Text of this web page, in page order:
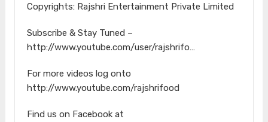
Copyrights: Rajshri Entertainment Private Limited
Subscribe & Stay Tuned –
http://www.youtube.com/user/rajshrifo…
For more videos log onto
http://www.youtube.com/rajshrifood
Find us on Facebook at